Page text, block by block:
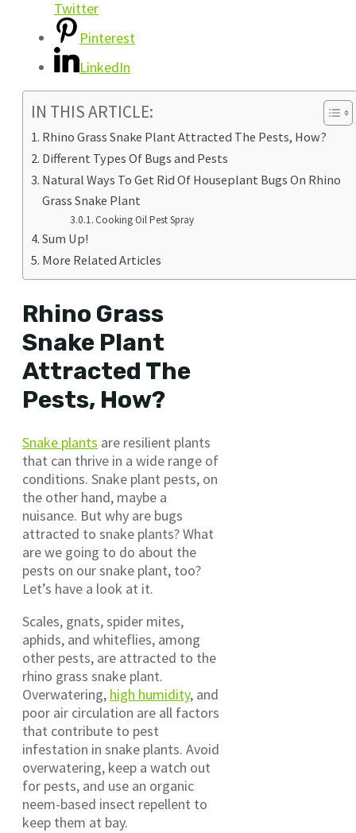
Twitter
Pinterest
LinkedIn
IN THIS ARTICLE:
Rhino Grass Snake Plant Attracted The Pests, How?
Different Types Of Bugs and Pests
Natural Ways To Get Rid Of Houseplant Bugs On Rhino
Grass Snake Plant
Cooking Oil Pest Spray
Sum Up!
More Related Articles
Rhino Grass
Snake Plant
Attracted The
Pests, How?
Snake plants are resilient plants
that can thrive in a wide range of
conditions. Snake plant pests, on
the other hand, maybe a
nuisance. But why are bugs
attracted to snake plants? What
are we going to do about the
pests on our snake plant, too?
Let’s have a look at it.
Scales, gnats, spider mites,
aphids, and whiteflies, among
other pests, are attracted to the
rhino grass snake plant.
Overwatering, high humidity, and
poor air circulation are all factors
that contribute to pest
infestation in snake plants. Avoid
overwatering, keep a watch out
for pests, and use an organic
neem-based insect repellent to
keep them at bay.